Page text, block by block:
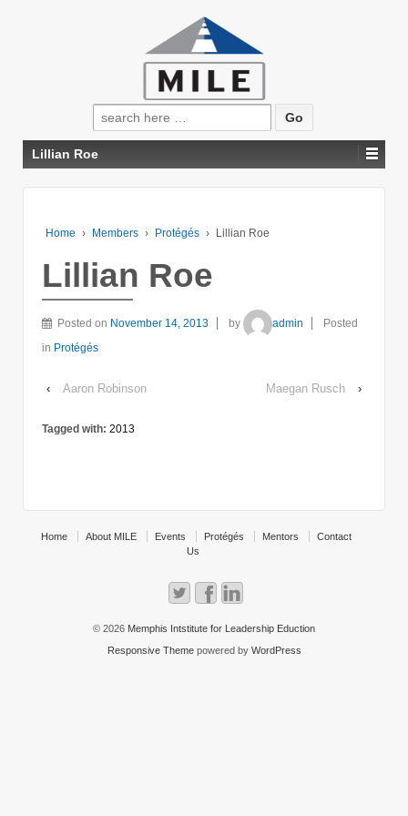
Search
for:
Lillian Roe
Home › Members › Protégés › Lillian Roe
Lillian Roe
Posted on November 14, 2013 by admin
Posted
in Protégés
‹ Aaron Robinson Maegan Rusch ›
Tagged with: 2013
Home About MILE Events Protégés Mentors
Contact
Us
© 2026 Memphis Intstitute for Leadership Eduction
Responsive Themepowered by WordPress